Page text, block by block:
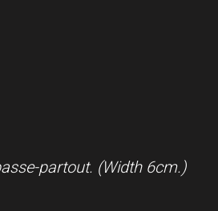
Including passepartout
Acrylic and oil pastels on
partout. (Width 6cm.)